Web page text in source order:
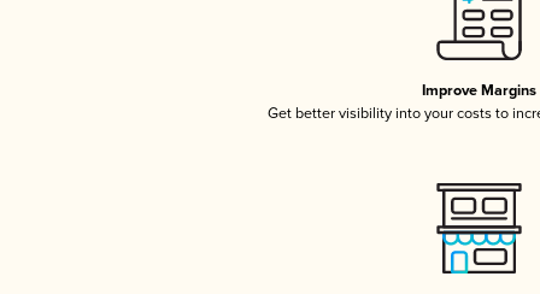
Improve Margins
Get better visibility into your costs to